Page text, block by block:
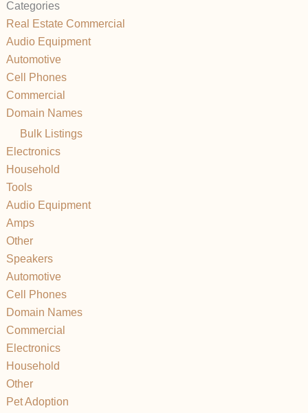
Categories
Real Estate Commercial
Audio Equipment
Automotive
Cell Phones
Commercial
Domain Names
Bulk Listings
Electronics
Household
Tools
Audio Equipment
Amps
Other
Speakers
Automotive
Cell Phones
Domain Names
Commercial
Electronics
Household
Other
Pet Adoption